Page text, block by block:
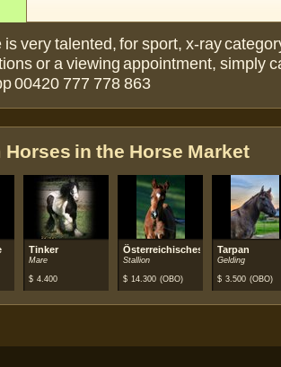
is very talented, for sport, x-ray
or a viewing appointment, simply
00420 777 778 863
Horses in the Horse Market
Tinker
Mare
$ 4.400
Österreichisches Warmblut
Stallion
$ 14.300 (OBO)
Tarpan
Gelding
$ 3.500 (OBO)